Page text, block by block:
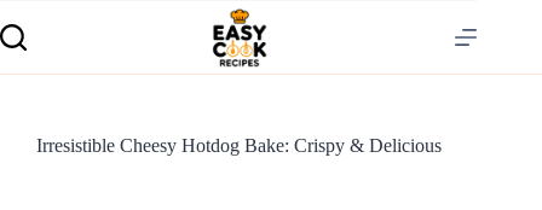
Irresistible Cheesy Hotdog Bake: Crispy & Delicious